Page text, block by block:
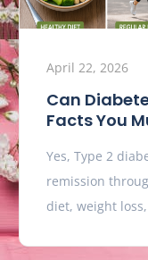
April 22, 2026
Can
Facts You
Yes, Type 2
remission
diet, weight